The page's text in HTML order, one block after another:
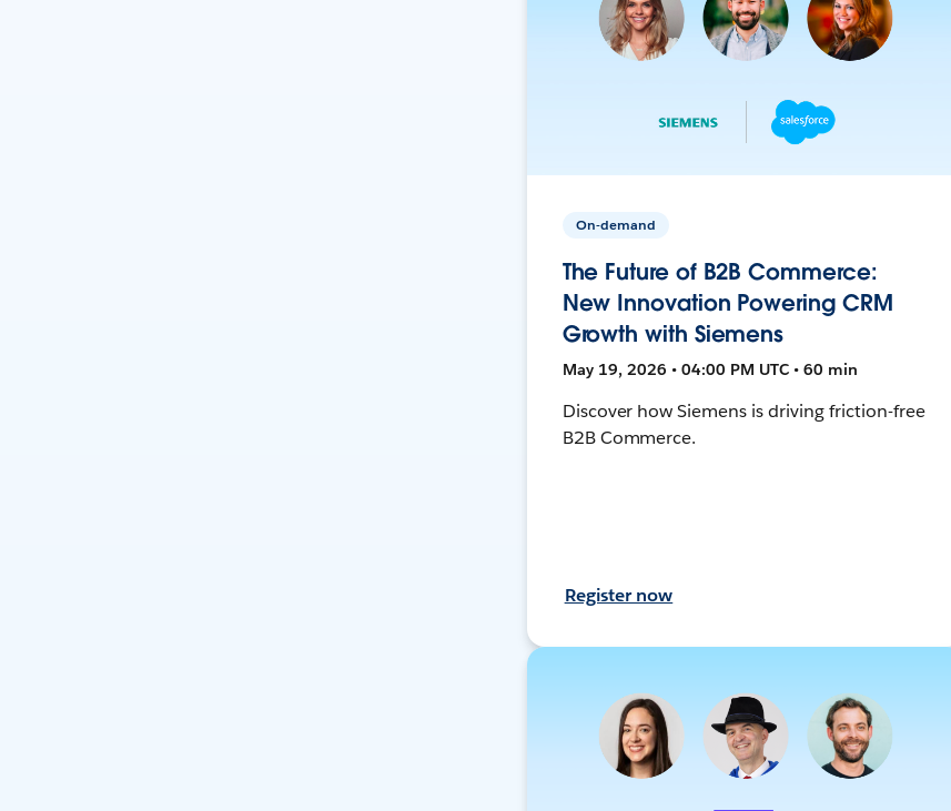
On-demand
The Future of B2B Commerce:
New Innovation Powering CRM
Growth with Siemens
May 19, 2026 • 04:00 PM UTC • 60 min
Discover how Siemens is driving friction-free
B2B Commerce.
Register now